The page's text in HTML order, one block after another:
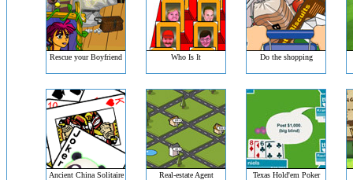
Rescue your Boyfriend Who Is It Do the shopping
Ancient China Solitaire Real-estate Agent Texas Hold'em Poker